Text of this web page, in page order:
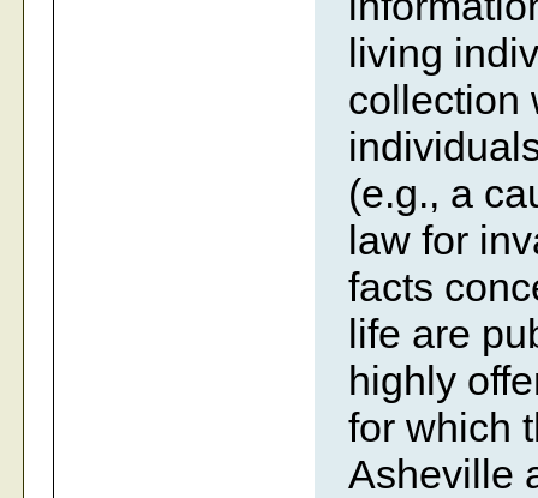
living
collection
(e.g., a
law for
facts
life are
highly
for which
Asheville